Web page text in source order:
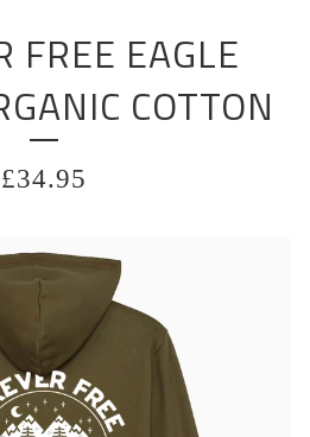
FREE EAGLE
COTTON
£34.95